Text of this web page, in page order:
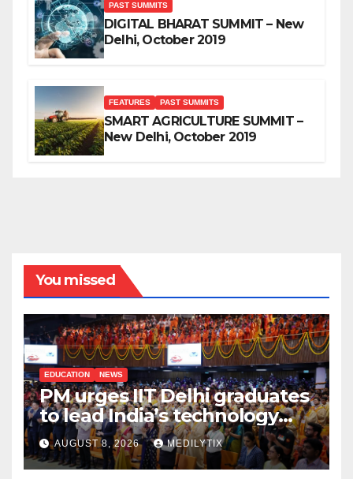
PAST SUMMITS
DIGITAL BHARAT SUMMIT – New
Delhi, October 2019
FEATURES PAST SUMMITS
SMART AGRICULTURE SUMMIT –
New Delhi, October 2019
You missed
EDUCATION NEWS
PM urges IIT Delhi graduates
to lead India’s technology
and research journey
AUGUST 8, 2026 MEDILYTIX